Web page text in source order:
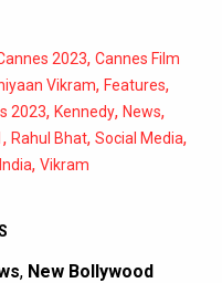
2023, Cannes Film
Vikram, Features,
2023, Kennedy, News,
, Rahul Bhat, Social Media,
, Vikram
, New Bollywood